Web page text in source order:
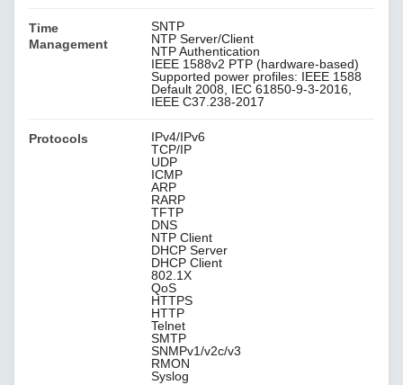
Time
Management
SNTP
NTP Server/Client
NTP Authentication
IEEE 1588v2 PTP (hardware-based)
Supported power profiles: IEEE 1588
Default 2008, IEC 61850-9-3-2016,
IEEE C37.238-2017
Protocols
IPv4/IPv6
TCP/IP
UDP
ICMP
ARP
RARP
TFTP
DNS
NTP Client
DHCP Server
DHCP Client
802.1X
QoS
HTTPS
HTTP
Telnet
SMTP
SNMPv1/v2c/v3
RMON
Syslog